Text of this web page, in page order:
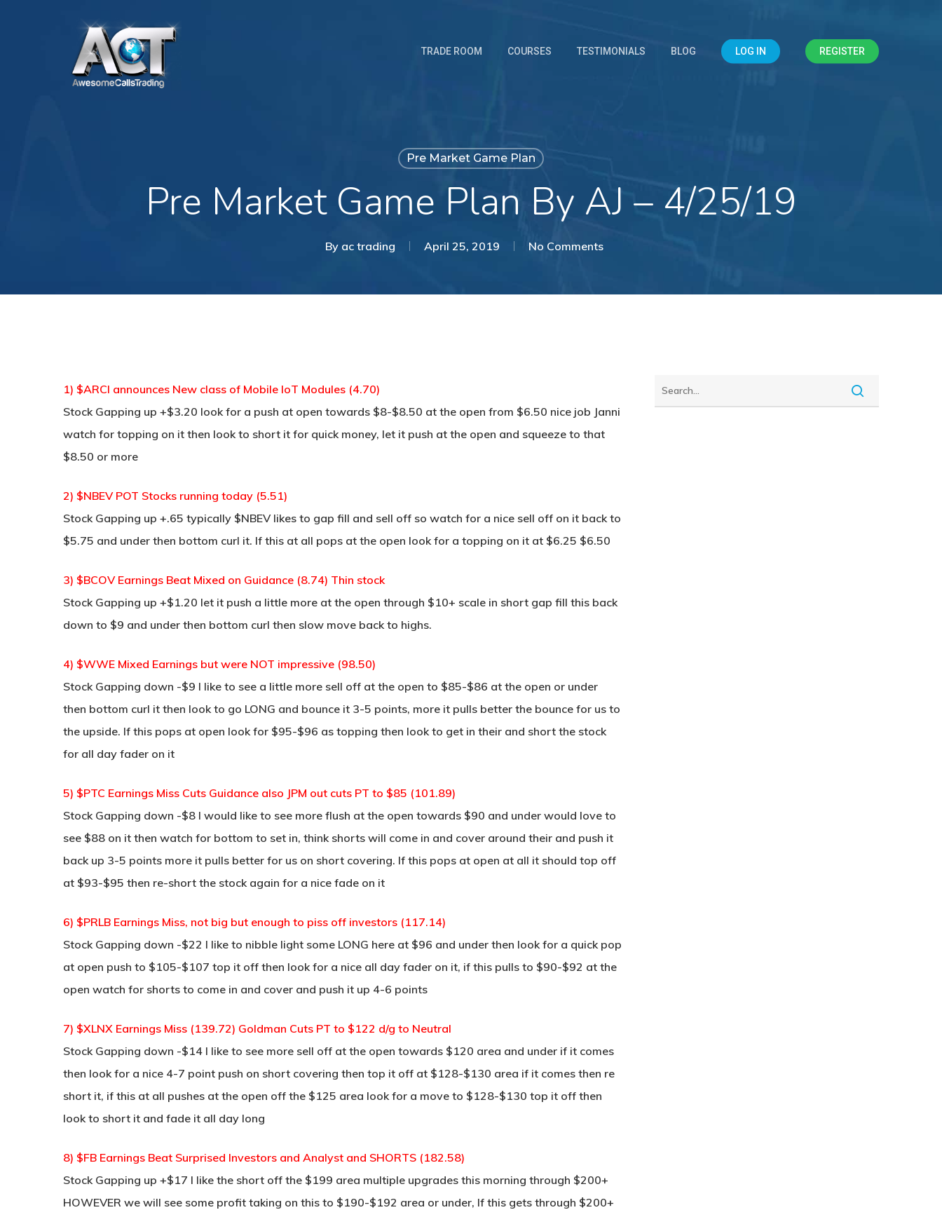
TRADE ROOM COURSES TESTIMONIALS BLOG LOG IN REGISTER
Pre Market Game Plan
Pre Market Game Plan By AJ – 4/25/19
By ac trading April 25, 2019 No Comments
1) $ARCI announces New class of Mobile IoT Modules (4.70)
Stock Gapping up +$3.20 look for a push at open towards $8-$8.50 at the open from $6.50 nice job Janni
watch for topping on it then look to short it for quick money, let it push at the open and squeeze to that
$8.50 or more
2) $NBEV POT Stocks running today (5.51)
Stock Gapping up +.65 typically $NBEV likes to gap fill and sell off so watch for a nice sell off on it back to
$5.75 and under then bottom curl it. If this at all pops at the open look for a topping on it at $6.25 $6.50
3) $BCOV Earnings Beat Mixed on Guidance (8.74) Thin stock
Stock Gapping up +$1.20 let it push a little more at the open through $10+ scale in short gap fill this back
down to $9 and under then bottom curl then slow move back to highs.
4) $WWE Mixed Earnings but were NOT impressive (98.50)
Stock Gapping down -$9 I like to see a little more sell off at the open to $85-$86 at the open or under
then bottom curl it then look to go LONG and bounce it 3-5 points, more it pulls better the bounce for us to
the upside. If this pops at open look for $95-$96 as topping then look to get in their and short the stock
for all day fader on it
5) $PTC Earnings Miss Cuts Guidance also JPM out cuts PT to $85 (101.89)
Stock Gapping down -$8 I would like to see more flush at the open towards $90 and under would love to
see $88 on it then watch for bottom to set in, think shorts will come in and cover around their and push it
back up 3-5 points more it pulls better for us on short covering. If this pops at open at all it should top off
at $93-$95 then re-short the stock again for a nice fade on it
6) $PRLB Earnings Miss, not big but enough to piss off investors (117.14)
Stock Gapping down -$22 I like to nibble light some LONG here at $96 and under then look for a quick pop
at open push to $105-$107 top it off then look for a nice all day fader on it, if this pulls to $90-$92 at the
open watch for shorts to come in and cover and push it up 4-6 points
7) $XLNX Earnings Miss (139.72) Goldman Cuts PT to $122 d/g to Neutral
Stock Gapping down -$14 I like to see more sell off at the open towards $120 area and under if it comes
then look for a nice 4-7 point push on short covering then top it off at $128-$130 area if it comes then re
short it, if this at all pushes at the open off the $125 area look for a move to $128-$130 top it off then
look to short it and fade it all day long
8) $FB Earnings Beat Surprised Investors and Analyst and SHORTS (182.58)
Stock Gapping up +$17 I like the short off the $199 area multiple upgrades this morning through $200+
HOWEVER we will see some profit taking on this to $190-$192 area or under, If this gets through $200+